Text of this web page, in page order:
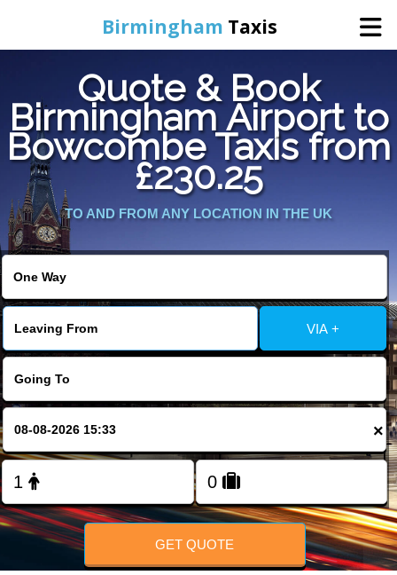
Birmingham Taxis
Home
Online Booking
Services
Contact Us
Change Language
FOLLOW US
Quote & Book
Birmingham Airport to
Bowcombe Taxis from
£230.25
TO AND FROM ANY LOCATION IN THE UK
VIA +
×
GET QUOTE